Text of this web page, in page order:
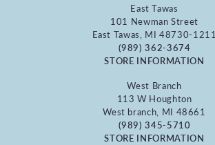
East Tawas
101 Newman Street
East Tawas, MI 48730-1211
(989) 362-3674
STORE INFORMATION
West Branch
113 W Houghton
West branch, MI 48661
(989) 345-5710
STORE INFORMATION